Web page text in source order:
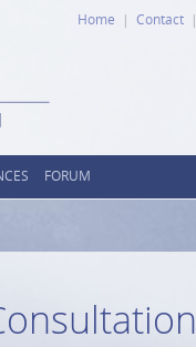
Home Contact
FORUM